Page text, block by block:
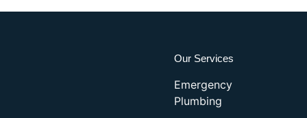
Our Services
Emergency
Plumbing